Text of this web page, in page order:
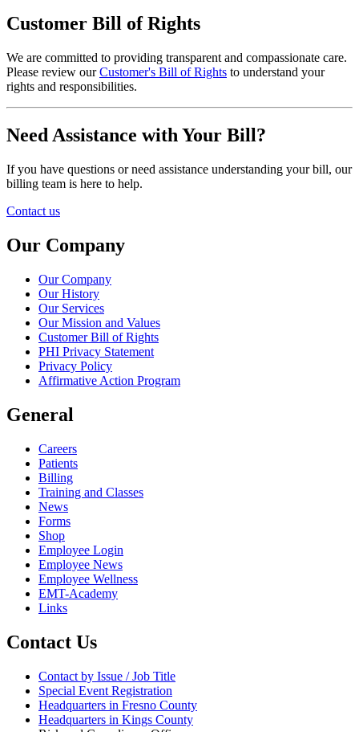
Customer Bill of Rights
We are committed to providing transparent and compassionate care.
Please review ourCustomer's Bill of Rights to understand your
rights and responsibilities.
Need Assistance with Your Bill?
If you have questions or need assistance understanding your bill, our
billing team is here to help.
Contact us
Our Company
Our Company
Our History
Our Services
Our Mission and Values
Customer Bill of Rights
PHI Privacy Statement
Privacy Policy
Affirmative Action Program
General
Careers
Patients
Billing
Training and Classes
News
Forms
Shop
Employee Login
Employee News
Employee Wellness
EMT-Academy
Links
Contact Us
Contact by Issue / Job Title
Special Event Registration
Headquarters in Fresno County
Headquarters in Kings County